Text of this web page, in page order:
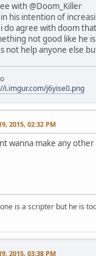
with @Doom_Killer
his intention of
do agree with doom
not good like he
not help anyone else
i.imgur.com/j6yise0.png
2015, 02:32 PM
wanna make any
is a scripter but he is
2015, 03:38 PM